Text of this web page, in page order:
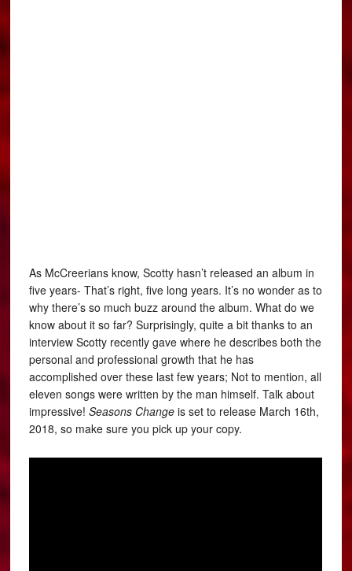
As McCreerians know, Scotty hasn’t released an album in
five years- That’s right, five long years. It’s no wonder as to
why there’s so much buzz around the album. What do we
know about it so far? Surprisingly, quite a bit thanks to an
interview Scotty recently gave where he describes both the
personal and professional growth that he has
accomplished over these last few years; Not to mention, all
eleven songs were written by the man himself. Talk about
impressive!Seasons Change is set to release March 16th,
2018, so make sure you pick up your copy.